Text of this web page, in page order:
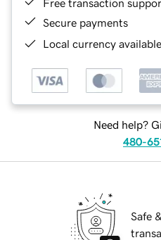
Free transaction
Secure payments
Local currency
Need help?
480-
Safe